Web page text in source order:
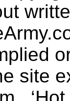
site